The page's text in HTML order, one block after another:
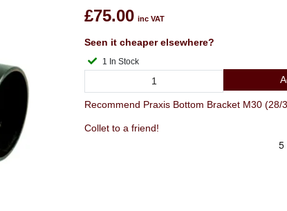
£75.00 inc VAT
Seen it cheaper elsewhere?
1 In Stock
Recommend Praxis Bottom Bracket M30 (28/
Collet to a friend!